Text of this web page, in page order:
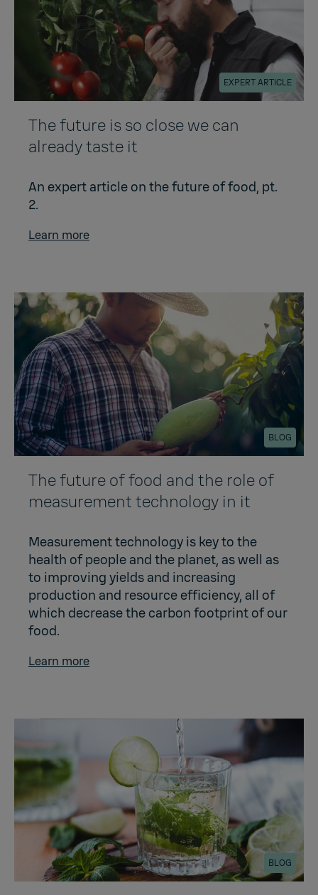
EXPERT ARTICLE
The future is so close we can
already taste it
An expert article on the future of food, pt.
2.
Learn more
BLOG
The future of food and the role of
measurement technology in it
Measurement technology is key to the
health of people and the planet, as well as
to improving yields and increasing
production and resource efficiency, all of
which decrease the carbon footprint of our
food.
Learn more
BLOG